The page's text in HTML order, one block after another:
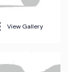
View Gallery